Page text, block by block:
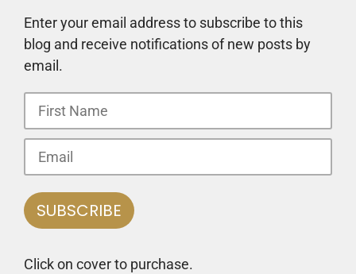
Enter your email address to subscribe to this
blog and receive notifications of new posts by
email.
Click on cover to purchase.